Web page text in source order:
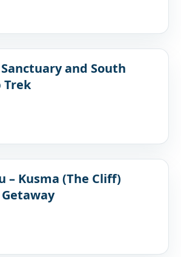
and South
Trek
– Kusma (The Cliff)